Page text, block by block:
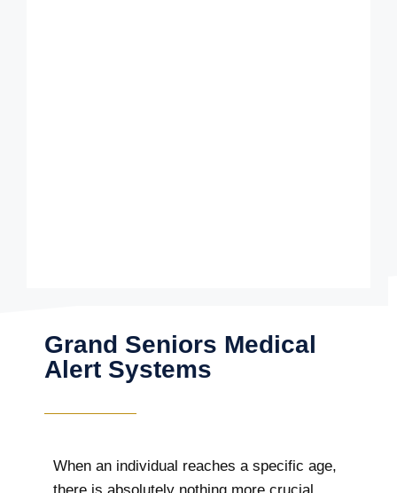
Grand Seniors Medical
Alert Systems
When an individual reaches a specific age,
there is absolutely nothing more crucial